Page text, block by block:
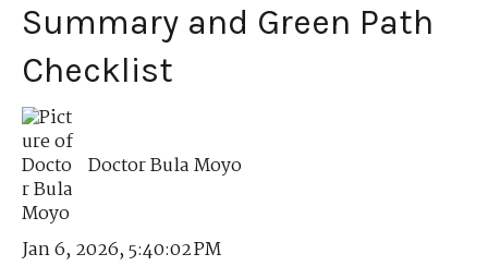
Summary and Green Path
Checklist
Doctor Bula Moyo
Jan 6, 2026, 5:40:02 PM